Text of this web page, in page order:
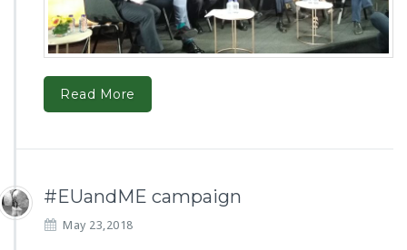
Read More
#EUandME campaign
May 23,2018